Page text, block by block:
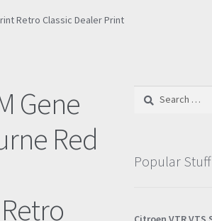
Retro Classic Dealer Print
Gene
Red
Search
Popular Stuff